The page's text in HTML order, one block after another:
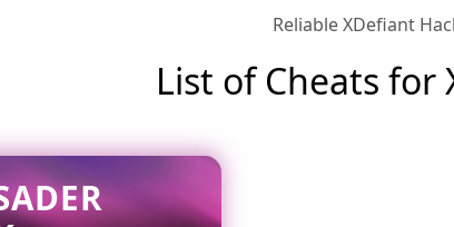
Reliable XDefiant
List of Cheats for